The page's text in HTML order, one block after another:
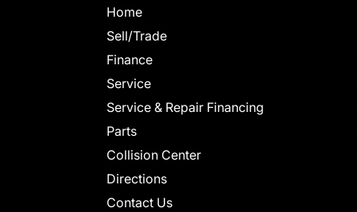
Home
Sell/Trade
Finance
Service
Service & Repair Financing
Parts
Collision Center
Directions
Contact Us